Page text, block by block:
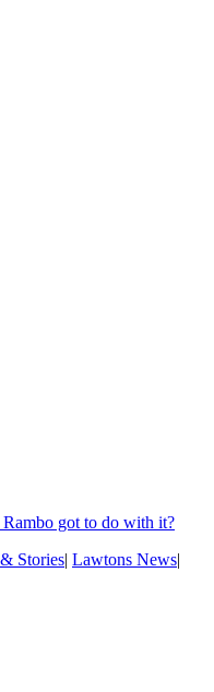
got to do with it?
Stories| Lawtons News|